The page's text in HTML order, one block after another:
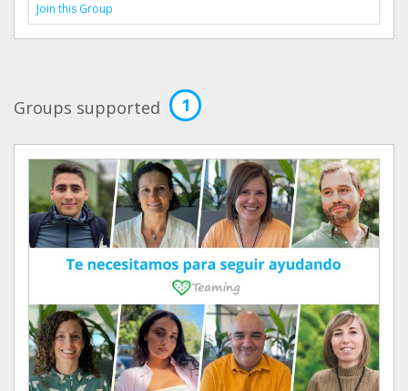
Join this Group
Groups supported 1